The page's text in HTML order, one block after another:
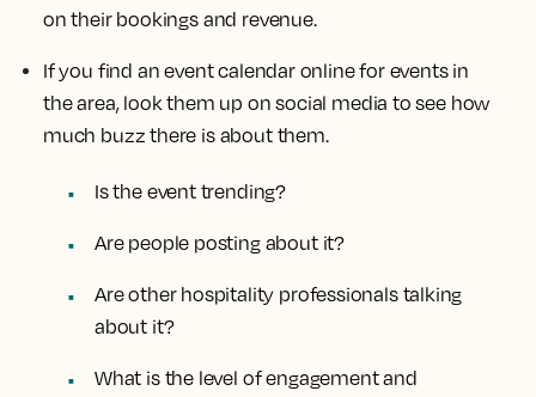
on their bookings and revenue.
If you find an event calendar online for events in
the area, look them up on social media to see how
much buzz there is about them.
Is the event trending?
Are people posting about it?
Are other hospitality professionals talking
about it?
What is the level of engagement and